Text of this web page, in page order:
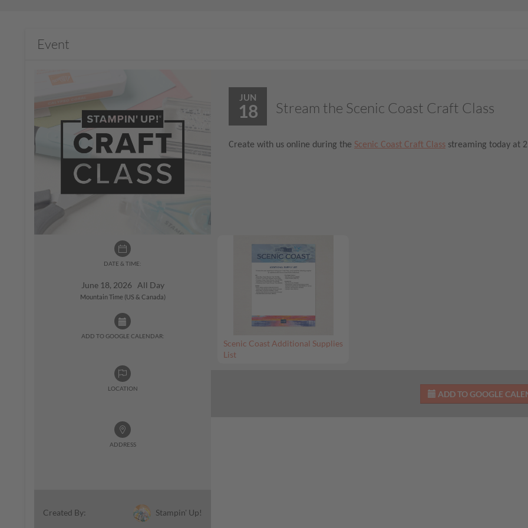
Event
DATE & TIME:
June 18, 2026 All Day
Mountain Time (US & Canada)
ADD TO GOOGLE CALENDAR:
LOCATION
ADDRESS
Created By: Stampin' Up!
JUN
18 Stream the Scenic Coast Craft Class
Create with us online during the Scenic Coast Craft Class streaming today at
Scenic Coast Additional Supplies
List
ADD TO GOOGLE